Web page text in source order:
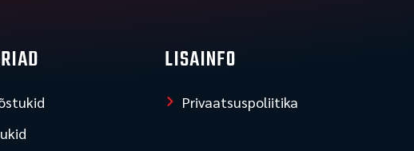
LISAINFO
Privaatsuspoliitika